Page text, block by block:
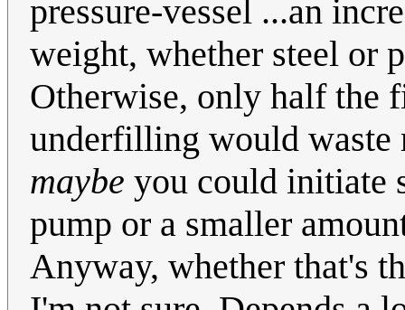
pressure-vessel ...an
weight, whether steel or
Otherwise, only half the
underfilling would waste
maybe you could initiate
pump or a smaller
Anyway, whether that's